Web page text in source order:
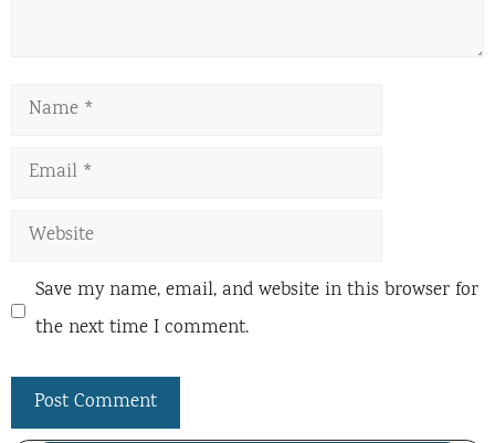
Name
Email
Website
Save my name, email, and website in this browser for
the next time I comment.